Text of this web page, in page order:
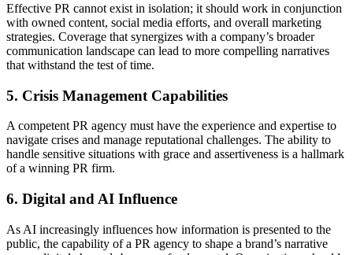
Effective PR cannot exist in isolation; it should work in conjunction
with owned content, social media efforts, and overall marketing
strategies. Coverage that synergizes with a company’s broader
communication landscape can lead to more compelling narratives
that withstand the test of time.
5. Crisis Management Capabilities
A competent PR agency must have the experience and expertise to
navigate crises and manage reputational challenges. The ability to
handle sensitive situations with grace and assertiveness is a hallmark
of a winning PR firm.
6. Digital and AI Influence
As AI increasingly influences how information is presented to the
public, the capability of a PR agency to shape a brand’s narrative